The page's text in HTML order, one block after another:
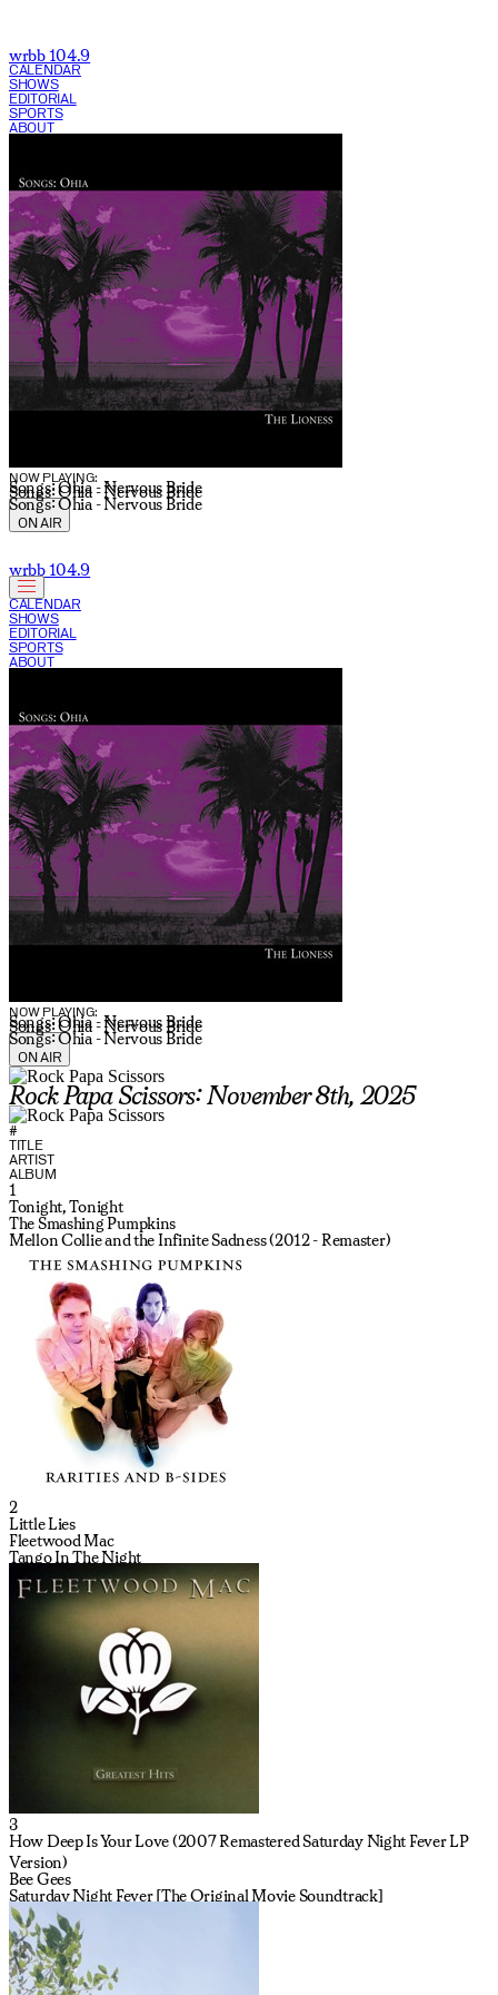
wrbb 104.9
CALENDAR
SHOWS
EDITORIAL
SPORTS
ABOUT
NOW PLAYING:
Songs: Ohia - Nervous Bride
Songs: Ohia - Nervous Bride
Songs: Ohia - Nervous Bride
ON AIR
wrbb 104.9
CALENDAR
SHOWS
EDITORIAL
SPORTS
ABOUT
NOW PLAYING:
Songs: Ohia - Nervous Bride
Songs: Ohia - Nervous Bride
Songs: Ohia - Nervous Bride
ON AIR
Rock Papa Scissors: November 8th, 2025
#
TITLE
ARTIST
ALBUM
1
Tonight, Tonight
The Smashing Pumpkins
Mellon Collie and the Infinite Sadness (2012 - Remaster)
2
Little Lies
Fleetwood Mac
Tango In The Night
3
How Deep Is Your Love (2007 Remastered Saturday Night Fever LP
Version)
Bee Gees
Saturday Night Fever [The Original Movie Soundtrack]